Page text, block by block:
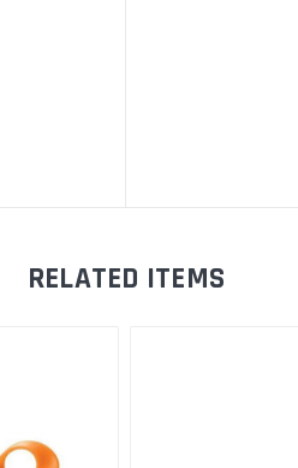
RELATED ITEMS